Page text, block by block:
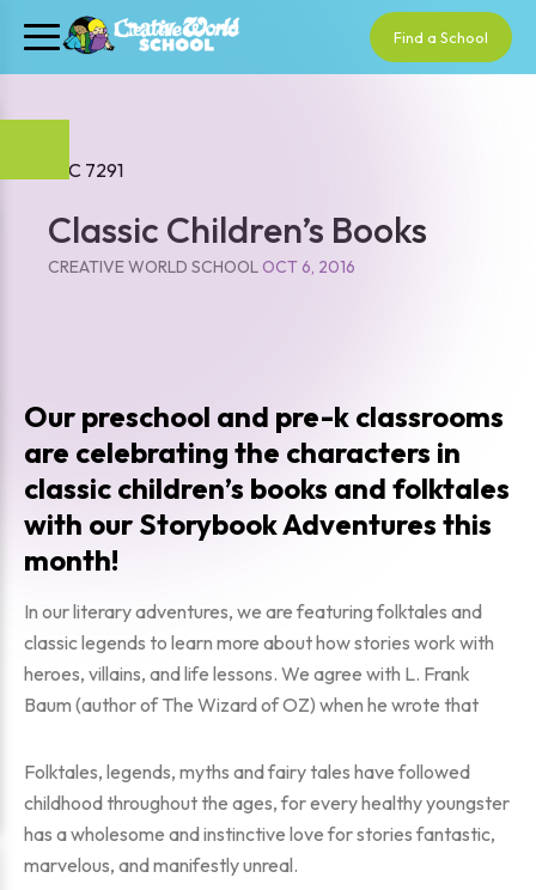
Find a School
Classic Children’s Books
CREATIVE WORLD SCHOOL OCT 6, 2016
Our preschool and pre-k classrooms
are celebrating the characters in
classic children’s books and folktales
with our Storybook Adventures this
month!
In our literary adventures, we are featuring folktales and
classic legends to learn more about how stories work with
heroes, villains, and life lessons. We agree with L. Frank
Baum (author ofThe Wizard of OZ) when he wrote that
Folktales, legends, myths and fairy tales have followed
childhood throughout the ages, for every healthy youngster
has a wholesome and instinctive love for stories fantastic,
marvelous, and manifestly unreal.